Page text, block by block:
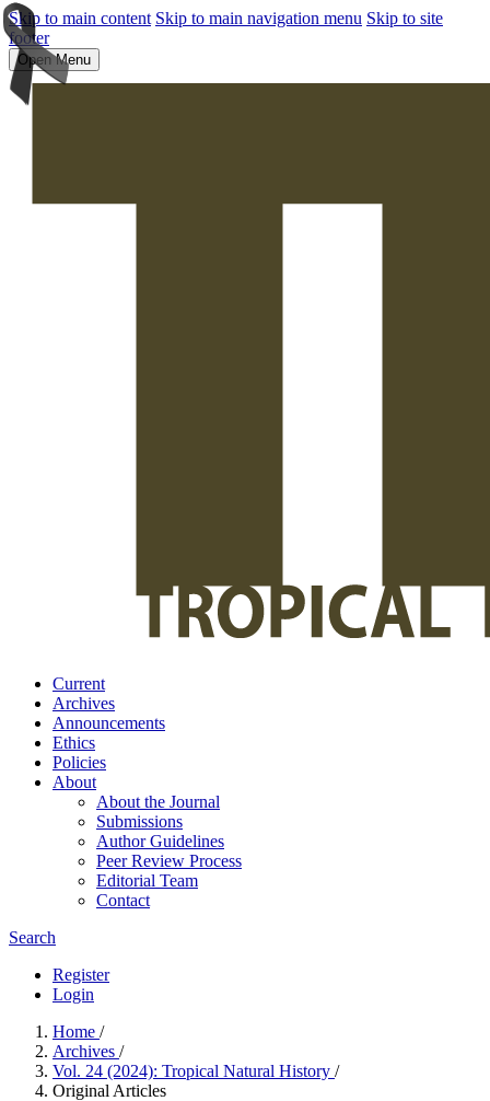
Skip to main content Skip to main navigation menu Skip to site
footer
Open Menu
Current
Archives
Announcements
Ethics
Policies
About
About the Journal
Submissions
Author Guidelines
Peer Review Process
Editorial Team
Contact
Search
Register
Login
Home /
Archives /
Vol. 24 (2024): Tropical Natural History /
Original Articles